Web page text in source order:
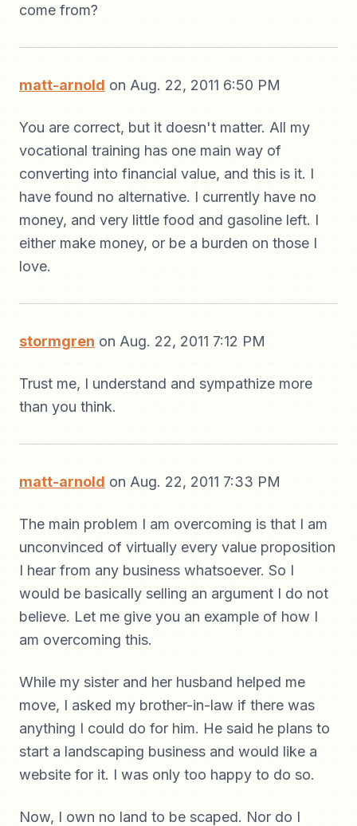
come from?
matt-arnold on Aug. 22, 2011 6:50 PM
You are correct, but it doesn't matter. All my
vocational training has one main way of
converting into financial value, and this is it. I
have found no alternative. I currently have no
money, and very little food and gasoline left. I
either make money, or be a burden on those I
love.
stormgren on Aug. 22, 2011 7:12 PM
Trust me, I understand and sympathize more
than you think.
matt-arnold on Aug. 22, 2011 7:33 PM
The main problem I am overcoming is that I am
unconvinced of virtually every value proposition
I hear from any business whatsoever. So I
would be basically selling an argument I do not
believe. Let me give you an example of how I
am overcoming this.
While my sister and her husband helped me
move, I asked my brother-in-law if there was
anything I could do for him. He said he plans to
start a landscaping business and would like a
website for it. I was only too happy to do so.
Now, I own no land to be scaped. Nor do I